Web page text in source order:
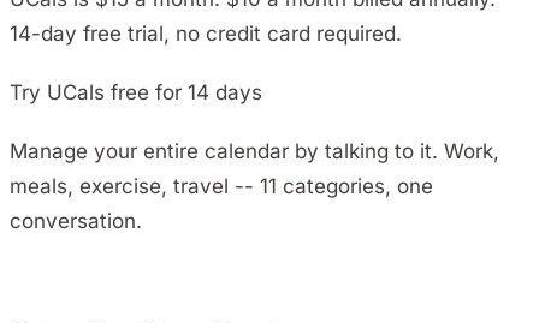
14-day free trial, no credit card required.
Try UCals free for 14 days
Manage your entire calendar by talking to it. Work,
meals, exercise, travel -- 11 categories, one
conversation.